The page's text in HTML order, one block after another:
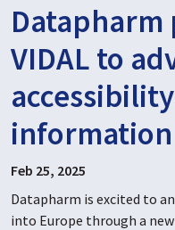
VIDAL to
information
Feb 25, 2025
Datapharm is excited to
into Europe through a